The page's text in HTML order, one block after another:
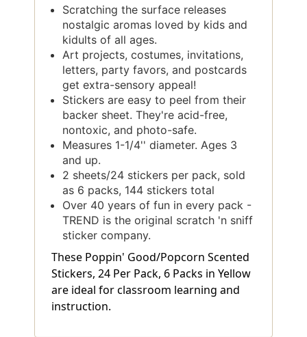
Scratching the surface releases
nostalgic aromas loved by kids and
kidults of all ages.
Art projects, costumes, invitations,
letters, party favors, and postcards
get extra-sensory appeal!
Stickers are easy to peel from their
backer sheet. They're acid-free,
nontoxic, and photo-safe.
Measures 1-1/4'' diameter. Ages 3
and up.
2 sheets/24 stickers per pack, sold
as 6 packs, 144 stickers total
Over 40 years of fun in every pack -
TREND is the original scratch 'n sniff
sticker company.
These Poppin' Good/Popcorn Scented
Stickers, 24 Per Pack, 6 Packs in Yellow
are ideal for classroom learning and
instruction.